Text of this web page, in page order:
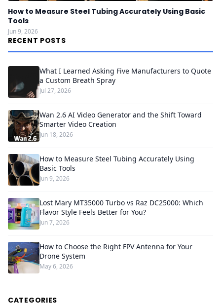
How to Measure Steel Tubing Accurately Using Basic
Tools
Jun 9, 2026
RECENT POSTS
What I Learned Asking Five Manufacturers to Quote
a Custom Breath Spray
Jul 27, 2026
Wan 2.6 AI Video Generator and the Shift Toward
Smarter Video Creation
Jun 18, 2026
How to Measure Steel Tubing Accurately Using
Basic Tools
Jun 9, 2026
Lost Mary MT35000 Turbo vs Raz DC25000: Which
Flavor Style Feels Better for You?
Jun 7, 2026
How to Choose the Right FPV Antenna for Your
Drone System
May 6, 2026
CATEGORIES